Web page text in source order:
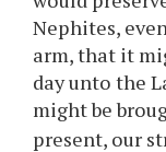
Nephites,
arm, that it
day unto the
might be
present, our